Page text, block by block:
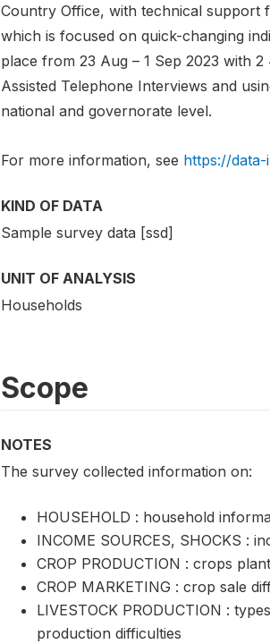
Country Office, with technical support
which is focused on quick-changing
place from 23 Aug – 1 Sep 2023 with
Assisted Telephone Interviews and
national and governorate level.
For more information, see https://
KIND OF DATA
Sample survey data [ssd]
UNIT OF ANALYSIS
Households
Scope
NOTES
The survey collected information on:
HOUSEHOLD : household
INCOME SOURCES, SHOCKS :
CROP PRODUCTION : crops
CROP MARKETING : crop sale
LIVESTOCK PRODUCTION :
production difficulties